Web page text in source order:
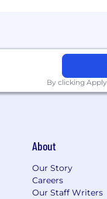
By clicking
About
Our Story
Careers
Our Staff Writers